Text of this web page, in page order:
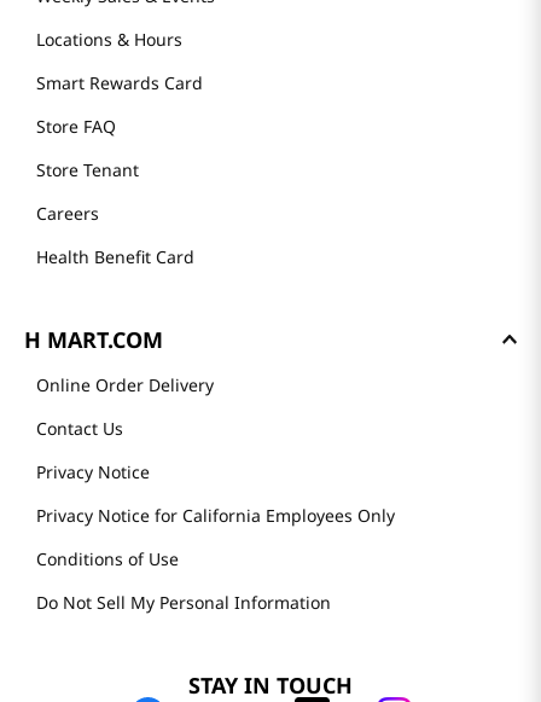
Locations & Hours
Smart Rewards Card
Store FAQ
Store Tenant
Careers
Health Benefit Card
H MART.COM
Online Order Delivery
Contact Us
Privacy Notice
Privacy Notice for California Employees Only
Conditions of Use
Do Not Sell My Personal Information
STAY IN TOUCH